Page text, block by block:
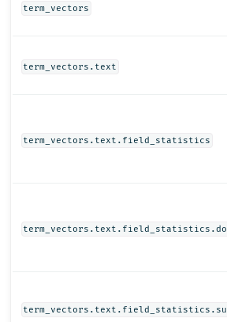
term_vectors
term_vectors.text
term_vectors.text.field_statistics